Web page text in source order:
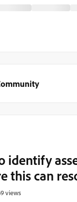
identify
this can
views